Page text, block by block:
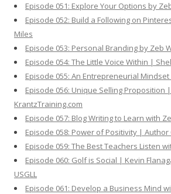
Episode 051: Explore Your Options by
Episode 052: Build a Following on
Miles
Episode 053: Personal Branding by Zeb
Episode 054: The Little Voice Within |
Episode 055: An Entrepreneurial
Episode 056: Unique Selling Proposition
KrantzTraining.com
Episode 057: Blog Writing to Learn with
Episode 058: Power of Positivity | Author
Episode 059: The Best Teachers Listen
Episode 060: Golf is Social | Kevin
USGLL
Episode 061: Develop a Business Mind